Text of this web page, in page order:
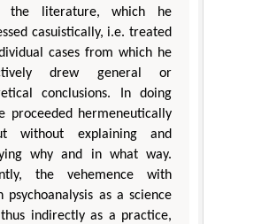
the literature, which he
casuistically, i.e. treated
cases from which he
drew general or
conclusions. In doing
proceeded hermeneutically
without explaining and
why and in what way.
the vehemence with
psychoanalysis as a science
indirectly as a practice,